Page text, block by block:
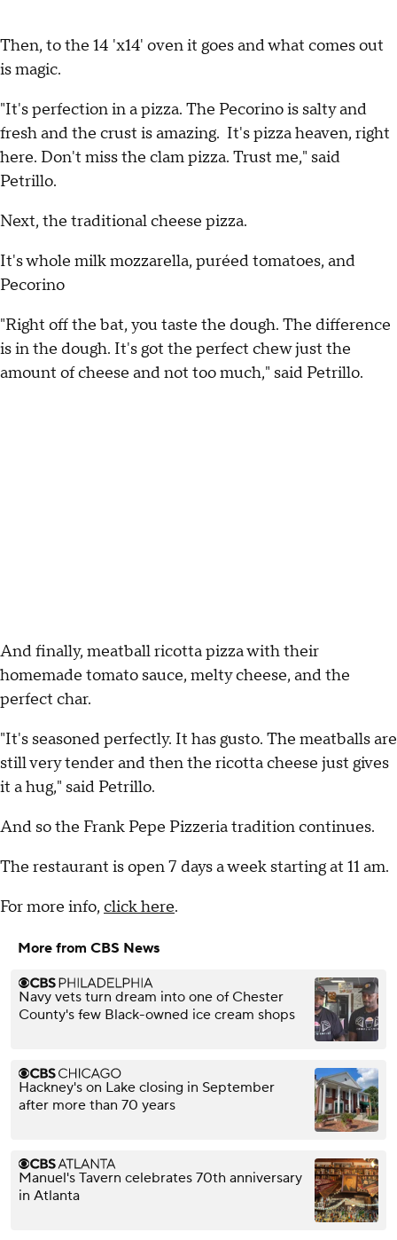
Then, to the 14 'x14' oven it goes and what comes out
is magic.
"It's perfection in a pizza. The Pecorino is salty and
fresh and the crust is amazing. It's pizza heaven, right
here. Don't miss the clam pizza. Trust me," said
Petrillo.
Next, the traditional cheese pizza.
It's whole milk mozzarella, puréed tomatoes, and
Pecorino
"Right off the bat, you taste the dough. The difference
is in the dough. It's got the perfect chew just the
amount of cheese and not too much," said Petrillo.
And finally, meatball ricotta pizza with their
homemade tomato sauce, melty cheese, and the
perfect char.
"It's seasoned perfectly. It has gusto. The meatballs are
still very tender and then the ricotta cheese just gives
it a hug," said Petrillo.
And so the Frank Pepe Pizzeria tradition continues.
The restaurant is open 7 days a week starting at 11 am.
For more info, click here.
More from CBS News
Navy vets turn dream into one of Chester
County's few Black-owned ice cream shops
Hackney's on Lake closing in September
after more than 70 years
Manuel's Tavern celebrates 70th anniversary
in Atlanta